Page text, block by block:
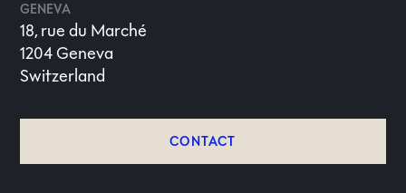
GENEVA
18, rue du Marché
1204 Geneva
Switzerland
CONTACT